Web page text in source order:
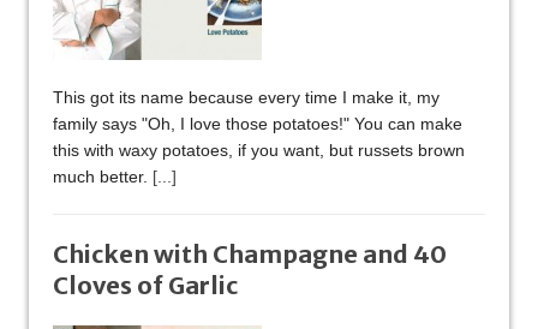
This got its name because every time I make it, my
family says "Oh, I love those potatoes!" You can make
this with waxy potatoes, if you want, but russets brown
much better. [...]
Chicken with Champagne and 40
Cloves of Garlic